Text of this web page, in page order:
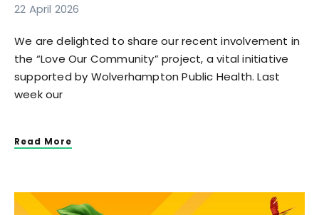
22 April 2026
We are delighted to share our recent involvement in
the “Love Our Community” project, a vital initiative
supported by Wolverhampton Public Health. Last
week our
Read More